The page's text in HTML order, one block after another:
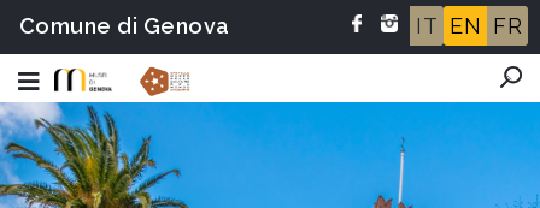
Comune di Genova IT EN FR